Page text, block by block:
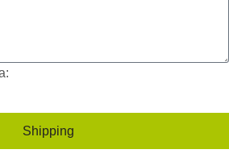
Shipping